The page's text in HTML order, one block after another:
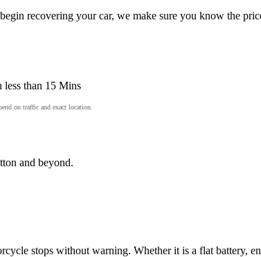
recovering your car, we make sure you know the
less than 15 Mins
on traffic and exact location.
and beyond.
stops without warning. Whether it is a flat battery,